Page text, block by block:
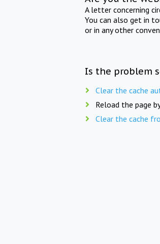
A letter concerning
You can also get in
or in any other
Is the problem
Clear the cache
Reload the page
Clear the cache